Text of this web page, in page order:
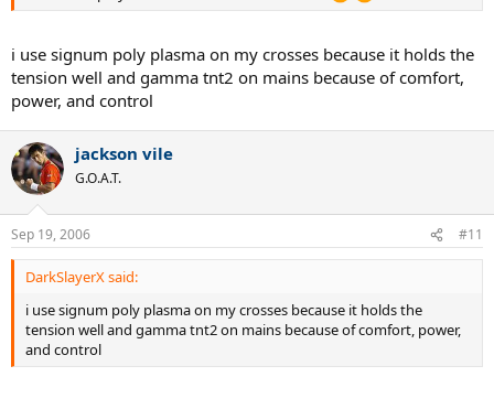
i use signum poly plasma on my crosses because it holds the
tension well and gamma tnt2 on mains because of comfort,
power, and control
jackson vile
G.O.A.T.
Sep 19, 2006 #11
DarkSlayerX said:
i use signum poly plasma on my crosses because it holds the
tension well and gamma tnt2 on mains because of comfort, power,
and control